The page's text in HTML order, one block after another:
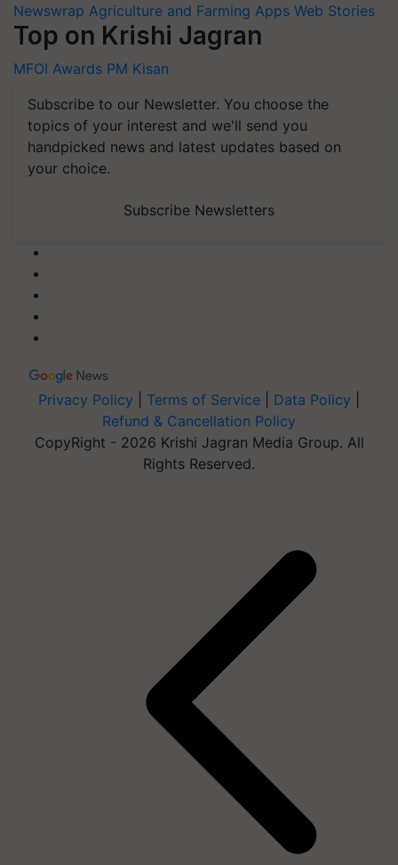
Newswrap Agriculture and Farming Apps Web Stories
Top on Krishi Jagran
MFOI Awards PM Kisan
Subscribe to our Newsletter. You choose the
topics of your interest and we'll send you
handpicked news and latest updates based on
your choice.
Subscribe Newsletters
Privacy Policy Terms of Service Data Policy
Refund & Cancellation Policy
CopyRight - 2026 Krishi Jagran Media Group. All
Rights Reserved.